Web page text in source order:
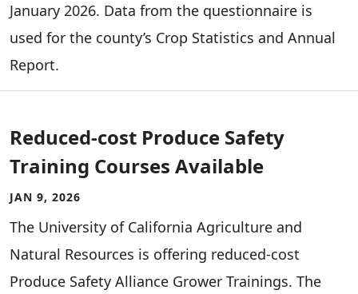
January 2026. Data from the questionnaire is
used for the county’s Crop Statistics and Annual
Report.
Reduced-cost Produce Safety
Training Courses Available
JAN 9, 2026
The University of California Agriculture and
Natural Resources is offering reduced-cost
Produce Safety Alliance Grower Trainings. The